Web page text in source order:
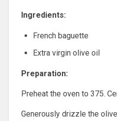
Ingredients:
French baguette
Extra virgin olive oil
Preparation:
Preheat the oven to 375.
Generously drizzle the